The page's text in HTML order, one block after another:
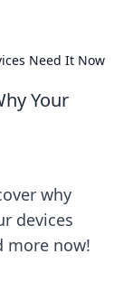
Need It Now
Your
why
devices
more now!